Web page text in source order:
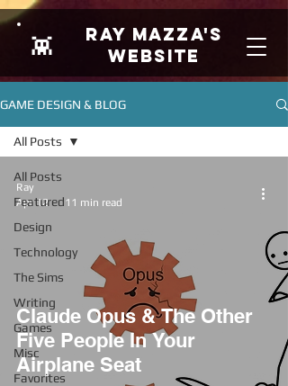
👾
Ray Mazza's
Website
GAME DESIGN & BLOG
All Posts
Featured
Design
Technology
The Sims
Writing
Games
Misc
Favorites
All Posts
Claude Opus & The Other
Five People In Your
Airplane Seat
Ray
Apr 12
11 min read